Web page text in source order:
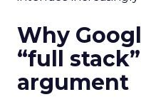
Why
“full
argument